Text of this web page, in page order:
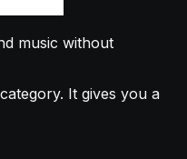
music without
It gives you a